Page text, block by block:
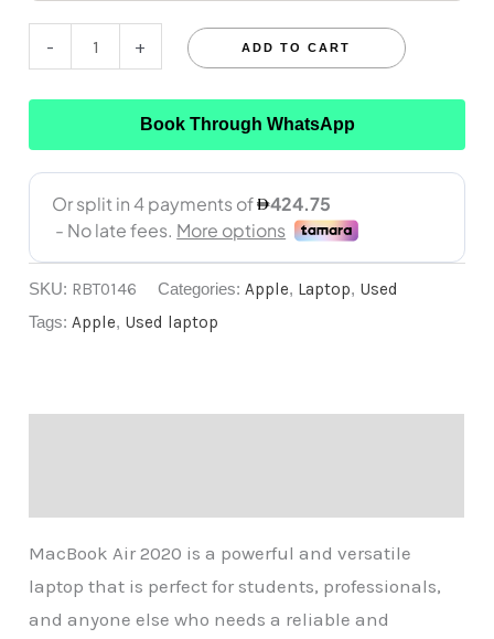
- + ADD TO CART
Book Through WhatsApp
SKU: RBT0146 Categories: Apple, Laptop, Used
Tags: Apple, Used laptop
MacBook Air 2020 is a powerful and versatile
laptop that is perfect for students, professionals,
and anyone else who needs a reliable and